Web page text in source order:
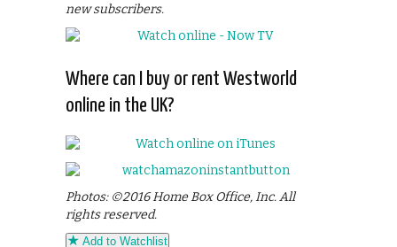
new subscribers.
Where can I buy or rent Westworld
online in the UK?
Photos: ©2016 Home Box Office, Inc. All
rights reserved.
Add to Watchlist